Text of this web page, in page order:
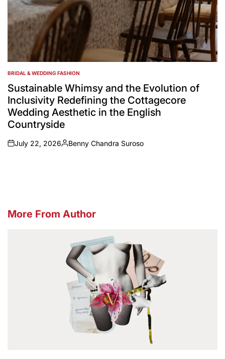
POSTED
IN
BRIDAL & WEDDING FASHION
Sustainable Whimsy and the Evolution of
Inclusivity Redefining the Cottagecore
Wedding Aesthetic in the English
Countryside
on
July 22, 2026
Posted
Benny Chandra Suroso
More From Author